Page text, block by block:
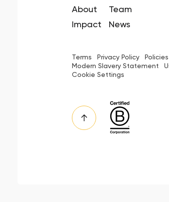
About
Impact
Team
News
Terms Privacy Policy
Modern Slavery Statement
Cookie Settings